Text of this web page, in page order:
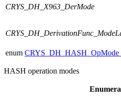
CRYS_DH_X963_DerMode
enum
HASH operation modes